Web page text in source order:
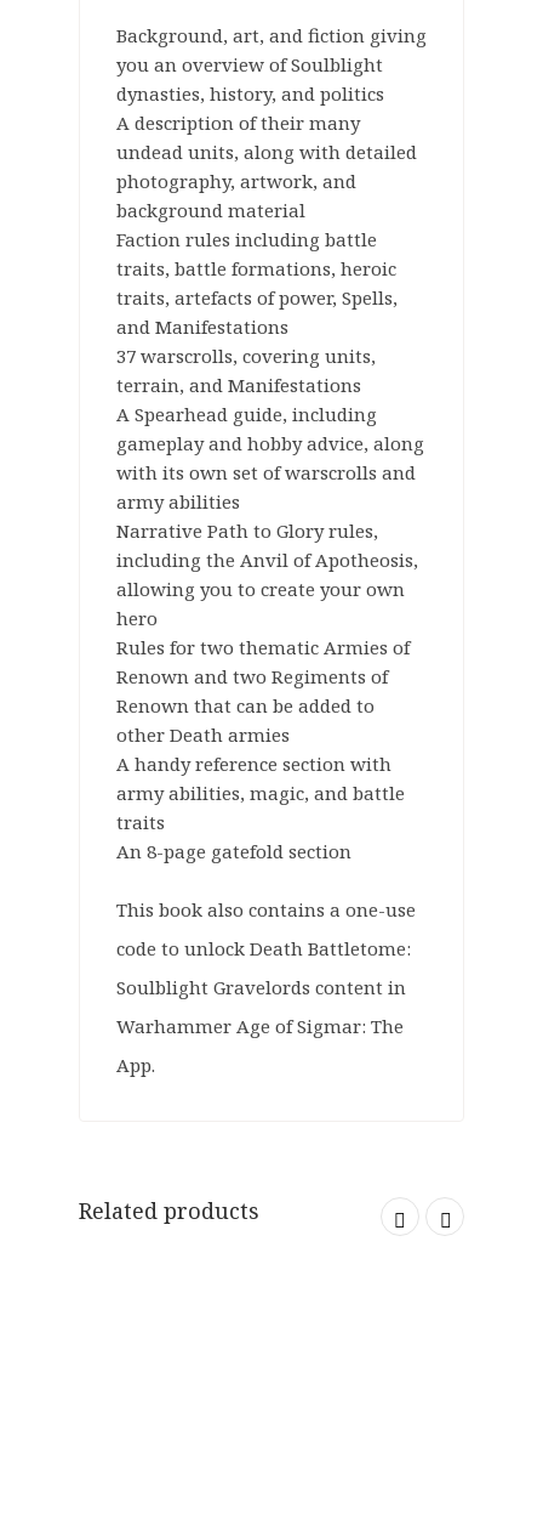
Background, art, and fiction giving
you an overview of Soulblight
dynasties, history, and politics
A description of their many
undead units, along with detailed
photography, artwork, and
background material
Faction rules including battle
traits, battle formations, heroic
traits, artefacts of power, Spells,
and Manifestations
37 warscrolls, covering units,
terrain, and Manifestations
A Spearhead guide, including
gameplay and hobby advice, along
with its own set of warscrolls and
army abilities
Narrative Path to Glory rules,
including the Anvil of Apotheosis,
allowing you to create your own
hero
Rules for two thematic Armies of
Renown and two Regiments of
Renown that can be added to
other Death armies
A handy reference section with
army abilities, magic, and battle
traits
An 8-page gatefold section
This book also contains a one-use
code to unlock Death Battletome:
Soulblight Gravelords content in
Warhammer Age of Sigmar: The
App.
Related products